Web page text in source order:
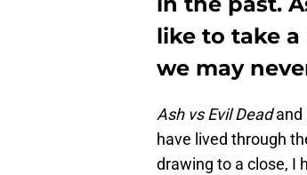
like to take
we may
Ash vs Evil Deadand
have lived through
drawing to a close, I